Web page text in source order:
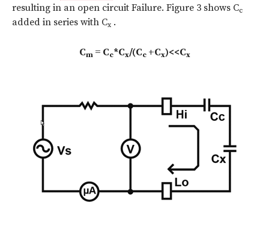
resulting in an open circuit Failure. Figure 3 shows Cc
added in series with Cx .
Cm = Cc*Cx/(Cc+Cx)<<Cx